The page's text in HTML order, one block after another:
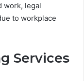
work, legal
to workplace
Services